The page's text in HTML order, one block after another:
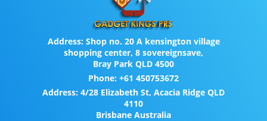
Address:Shop no. 20 A kensington village
shopping center, 8 sovereignsave,
Bray Park QLD 4500
Phone: +61 450753672
Address: 4/28 Elizabeth St, Acacia Ridge QLD
4110
Brisbane Australia